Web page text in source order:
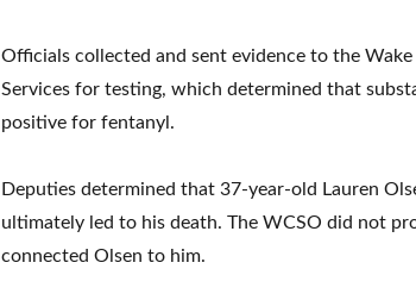
Officials collected and sent evidence to the
Services for testing, which determined that
positive for fentanyl.
Deputies determined that 37-year-old Lauren
ultimately led to his death. The WCSO did not
connected Olsen to him.